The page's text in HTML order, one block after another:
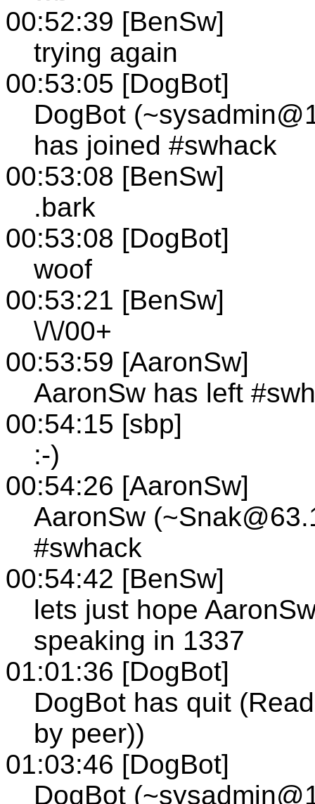
00:52:39 [BenSw]
trying again
00:53:05 [DogBot]
DogBot
has joined #swhack
00:53:08 [BenSw]
.bark
00:53:08 [DogBot]
woof
00:53:21 [BenSw]
\/\/00+
00:53:59 [AaronSw]
AaronSw has left
00:54:15 [sbp]
:-)
00:54:26 [AaronSw]
AaronSw
#swhack
00:54:42 [BenSw]
lets just hope
speaking in 1337
01:01:36 [DogBot]
DogBot has quit
by peer))
01:03:46 [DogBot]
DogBot